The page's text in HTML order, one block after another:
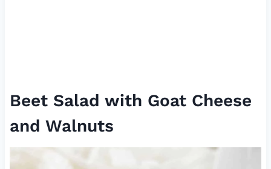
Beet Salad with Goat Cheese
and Walnuts